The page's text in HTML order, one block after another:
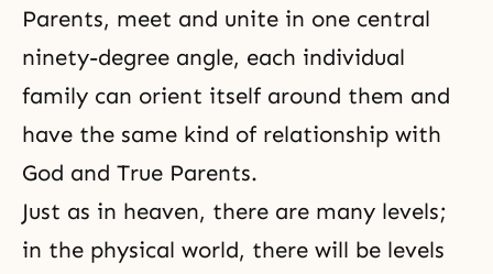
Parents, meet and unite in one central
ninety-degree angle, each individual
family can orient itself around them and
have the same kind of relationship with
God and True Parents.
Just as in heaven, there are many levels;
in the physical world, there will be levels